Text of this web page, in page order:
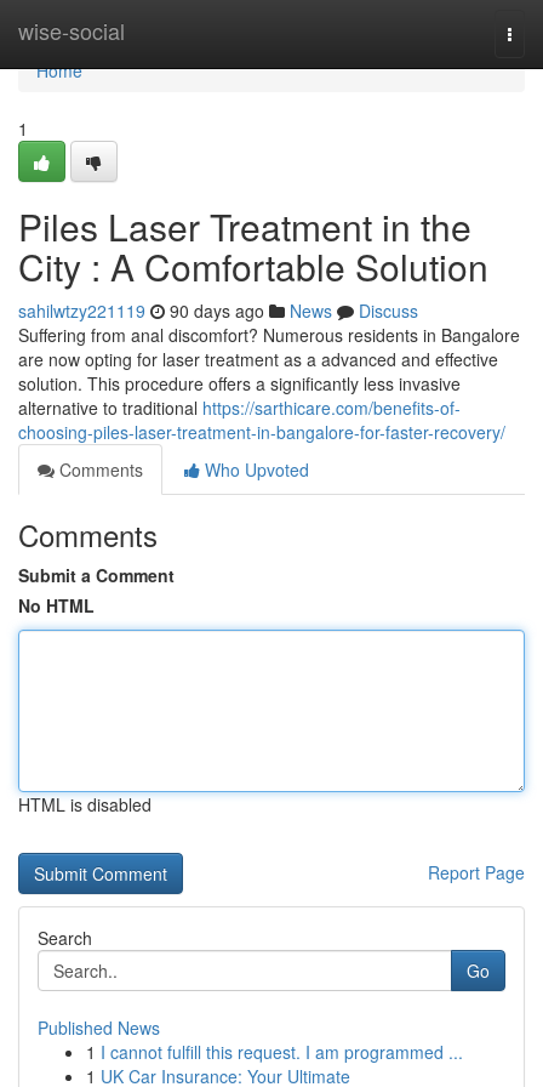
wise-social
Home
Home
1
Piles Laser Treatment in the
City : A Comfortable Solution
sahilwtzy221119 90 days ago News
Discuss
Suffering from anal discomfort? Numerous residents in Bangalore
are now opting for laser treatment as a advanced and effective
solution. This procedure offers a significantly less invasive
alternative to traditional https://sarthicare.com/benefits-of-
choosing-piles-laser-treatment-in-bangalore-for-faster-recovery/
Comments
Who Upvoted
Comments
Submit a Comment
No HTML
HTML is disabled
Report Page
Search
Go
Published News
1 I cannot fulfill this request. I am programmed ...
1 UK Car Insurance: Your Ultimate